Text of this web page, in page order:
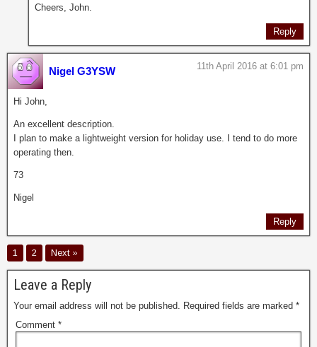
Cheers, John.
Reply
Nigel G3YSW 11th April 2016 at 6:01 pm
Hi John,
An excellent description.
I plan to make a lightweight version for holiday use. I tend to do more
operating then.
73
Nigel
Reply
1 2 Next »
Leave a Reply
Your email address will not be published. Required fields are marked *
Comment *